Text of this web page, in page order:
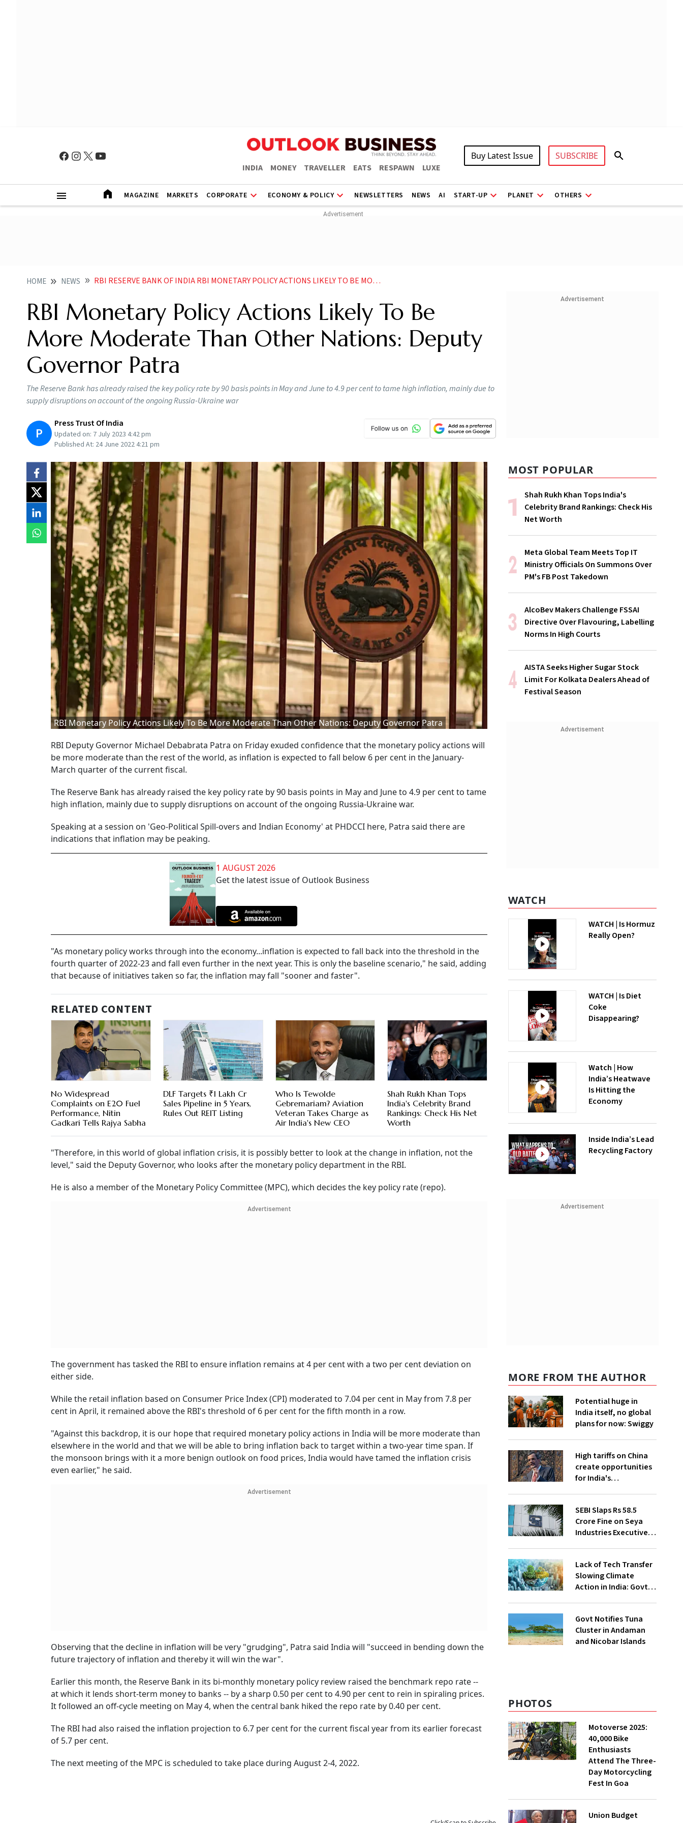
INDIA MONEY TRAVELLER EATS RESPAWN LUXE
Buy Latest Issue SUBSCRIBE
MAGAZINE MARKETS CORPORATE ECONOMY & POLICY NEWSLETTERS NEWS AI START-UP PLANET OTHERS
HOME NEWS RBI RESERVE BANK OF INDIA RBI MONETARY POLICY ACTIONS LIKELY TO BE MORE MODERATE THAN OTHER NATIONS DEPUTY GOVERNOR PATRA NEWS
RBI Monetary Policy Actions Likely To Be
More Moderate Than Other Nations: Deputy
Governor Patra
The Reserve Bank has already raised the key policy rate by 90 basis points in May and June to 4.9 per cent to tame high inflation, mainly due to
supply disruptions on account of the ongoing Russia-Ukraine war
P
Press Trust Of India
Updated on: 7 July 2023 4:42 pm
Published At: 24 June 2022 4:21 pm
RBI Monetary Policy Actions Likely To Be More Moderate Than Other Nations: Deputy Governor Patra
RBI Deputy Governor Michael Debabrata Patra on Friday exuded confidence that the monetary policy actions will
be more moderate than the rest of the world, as inflation is expected to fall below 6 per cent in the January-
March quarter of the current fiscal.
The Reserve Bank has already raised the key policy rate by 90 basis points in May and June to 4.9 per cent to tame
high inflation, mainly due to supply disruptions on account of the ongoing Russia-Ukraine war.
Speaking at a session on 'Geo-Political Spill-overs and Indian Economy' at PHDCCI here, Patra said there are
indications that inflation may be peaking.
1 AUGUST 2026
Get the latest issue of Outlook Business
"As monetary policy works through into the economy...inflation is expected to fall back into the threshold in the
fourth quarter of 2022-23 and fall even further in the next year. This is only the baseline scenario," he said, adding
that because of initiatives taken so far, the inflation may fall "sooner and faster".
RELATED CONTENT
No Widespread
Complaints on E20 Fuel
Performance, Nitin
Gadkari Tells Rajya Sabha
DLF Targets ₹1 Lakh Cr
Sales Pipeline in 5 Years,
Rules Out REIT Listing
Who Is Tewolde
Gebremariam? Aviation
Veteran Takes Charge as
Air India's New CEO
Shah Rukh Khan Tops
India's Celebrity Brand
Rankings: Check His Net
Worth
"Therefore, in this world of global inflation crisis, it is possibly better to look at the change in inflation, not the
level," said the Deputy Governor, who looks after the monetary policy department in the RBI.
He is also a member of the Monetary Policy Committee (MPC), which decides the key policy rate (repo).
Advertisement
The government has tasked the RBI to ensure inflation remains at 4 per cent with a two per cent deviation on
either side.
While the retail inflation based on Consumer Price Index (CPI) moderated to 7.04 per cent in May from 7.8 per
cent in April, it remained above the RBI's threshold of 6 per cent for the fifth month in a row.
"Against this backdrop, it is our hope that required monetary policy actions in India will be more moderate than
elsewhere in the world and that we will be able to bring inflation back to target within a two-year time span. If
the monsoon brings with it a more benign outlook on food prices, India would have tamed the inflation crisis
even earlier," he said.
Advertisement
Observing that the decline in inflation will be very "grudging", Patra said India will "succeed in bending down the
future trajectory of inflation and thereby it will win the war".
Earlier this month, the Reserve Bank in its bi-monthly monetary policy review raised the benchmark repo rate --
at which it lends short-term money to banks -- by a sharp 0.50 per cent to 4.90 per cent to rein in spiraling prices.
It followed an off-cycle meeting on May 4, when the central bank hiked the repo rate by 0.40 per cent.
The RBI had also raised the inflation projection to 6.7 per cent for the current fiscal year from its earlier forecast
of 5.7 per cent.
The next meeting of the MPC is scheduled to take place during August 2-4, 2022.
Advertisement
MOST POPULAR
Shah Rukh Khan Tops India's
Celebrity Brand Rankings: Check His
Net Worth
Meta Global Team Meets Top IT
Ministry Officials On Summons Over
PM's FB Post Takedown
AlcoBev Makers Challenge FSSAI
Directive Over Flavouring, Labelling
Norms In High Courts
AISTA Seeks Higher Sugar Stock
Limit For Kolkata Dealers Ahead of
Festival Season
Advertisement
WATCH
WATCH | Is Hormuz
Really Open?
WATCH | Is Diet
Coke
Disappearing?
Watch | How
India’s Heatwave
Is Hitting the
Economy
Inside India’s Lead
Recycling Factory
Advertisement
MORE FROM THE AUTHOR
Potential huge in
India itself, no global
plans for now: Swiggy
High tariffs on China
create opportunities
for India's
SEBI Slaps Rs 58.5
Crore Fine on Seya
Industries Executives
Lack of Tech Transfer
Slowing Climate
Action in India: Govt
Govt Notifies Tuna
Cluster in Andaman
and Nicobar Islands
PHOTOS
Motoverse 2025:
40,000 Bike
Enthusiasts
Attend The Three-
Day Motorcycling
Fest In Goa
Union Budget